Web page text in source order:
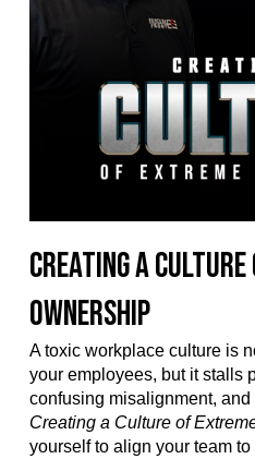
Creating a
Ownership
A toxic workplace culture is
your employees, but it stalls
confusing misalignment,
Creating a Culture of
yourself to align your team